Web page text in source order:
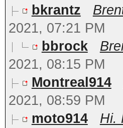
bkrantz
2021, 07:21 PM
bbrock
2021, 08:15 PM
Montreal914
2021, 08:59 PM
moto914
Hi.